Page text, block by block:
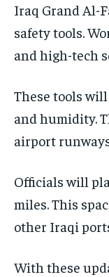
Iraq Grand Al-
safety tools.
and high-tech
These tools
and humidity.
airport
Officials will
miles. This
other Iraqi
With these